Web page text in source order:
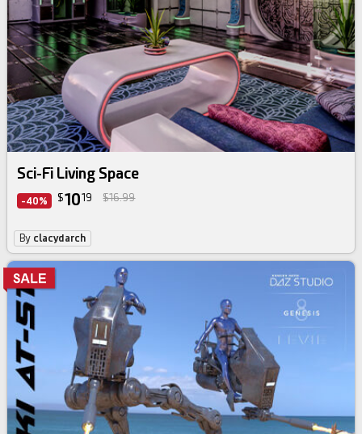
Sci-Fi Living Space
-40% $1019 $16.99
By clacydarch